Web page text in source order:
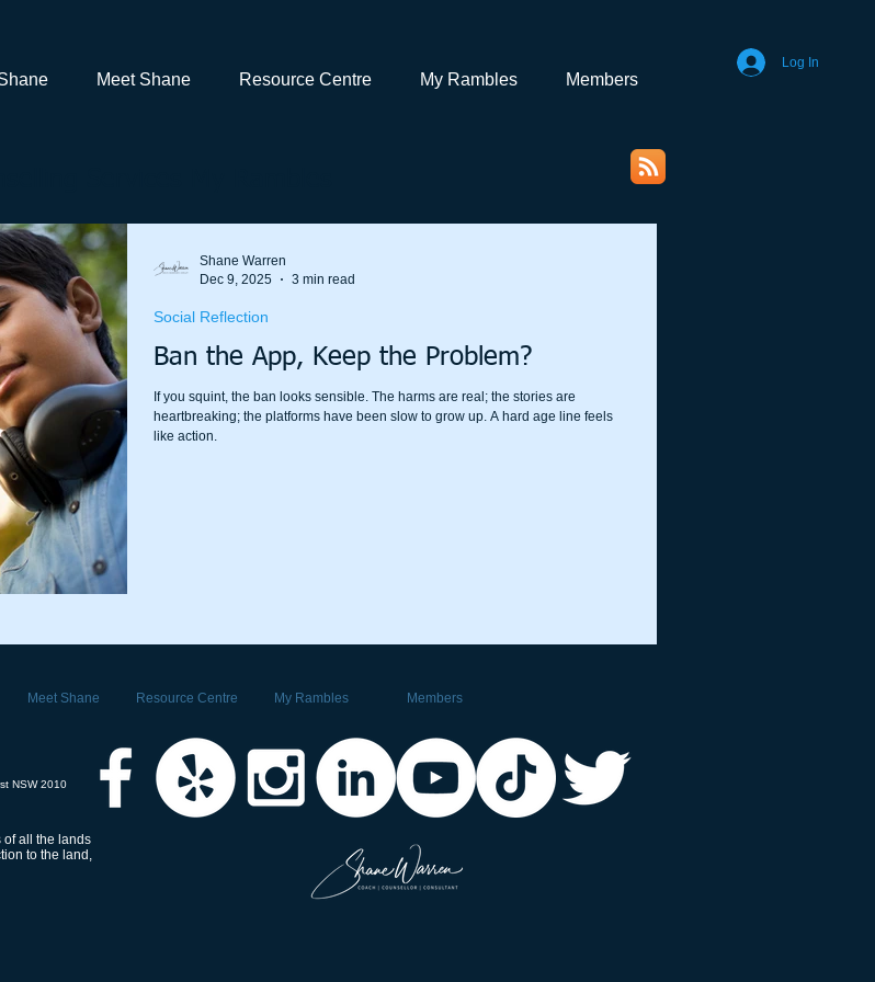
Meet Shane Resource Centre My Rambles Members
Log In
Ban the App, Keep the Problem?
If you squint, the ban looks sensible. The harms are real; the stories are
heartbreaking; the platforms have been slow to grow up. A hard age line feels
like action.
Social Reflection
Shane Warren
Dec 9, 2025
3 min read
Meet Shane Resource Centre My Rambles Members
NSW 2010
of all the lands
to the land,